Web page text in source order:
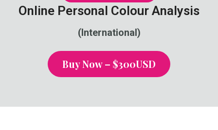
Online Personal Colour Analysis
(International)
Buy Now – $300USD